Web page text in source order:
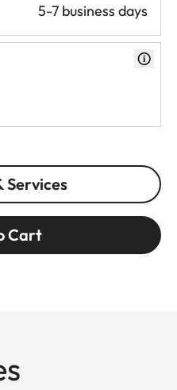
5-7 business days
Services
Cart